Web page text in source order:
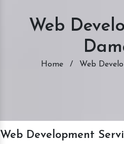
Web
Home / Web
Web Development